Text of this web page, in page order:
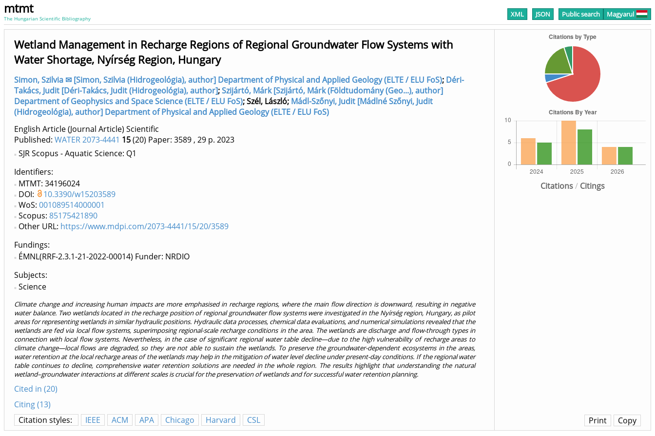
mtmt
The Hungarian Scientific Bibliography XML JSON Public search Magyarul
Citations/ Citings
Wetland Management in Recharge Regions of Regional Groundwater Flow Systems with
Water Shortage, Nyírség Region, Hungary
Simon, Szilvia ✉ [Simon, Szilvia (Hidrogeológia), author] Department of Physical and Applied Geology (ELTE / ELU FoS); Déri-
Takács, Judit [Déri-Takács, Judit (Hidrogeológia), author];Szijártó, Márk [Szijártó, Márk (Földtudomány (Geo...), author]
Department of Geophysics and Space Science (ELTE / ELU FoS);Szél, László; Mádl-Szőnyi, Judit [Mádlné Szőnyi, Judit
(Hidrogeológia), author] Department of Physical and Applied Geology (ELTE / ELU FoS)
English Article (Journal Article) Scientific
Published: WATER 2073-4441 15(20) Paper: 3589 , 29 p. 2023
SJR Scopus - Aquatic Science: Q1
Identifiers
MTMT: 34196024
DOI:
10.3390/w15203589
WoS: 001089514000001
Scopus: 85175421890
Other URL: https://www.mdpi.com/2073-4441/15/20/3589
Fundings:
ÉMNL(RRF-2.3.1-21-2022-00014) Funder: NRDIO
Subjects:
Science
Climate change and increasing human impacts are more emphasised in recharge regions, where the main flow direction is downward, resulting in negative
water balance. Two wetlands located in the recharge position of regional groundwater flow systems were investigated in the Nyírség region, Hungary, as pilot
areas for representing wetlands in similar hydraulic positions. Hydraulic data processes, chemical data evaluations, and numerical simulations revealed that the
wetlands are fed via local flow systems, superimposing regional-scale recharge conditions in the area. The wetlands are discharge and flow-through types in
connection with local flow systems. Nevertheless, in the case of significant regional water table decline—due to the high vulnerability of recharge areas to
climate change—local flows are degraded, so they are not able to sustain the wetlands. To preserve the groundwater-dependent ecosystems in the areas,
water retention at the local recharge areas of the wetlands may help in the mitigation of water level decline under present-day conditions. If the regional water
table continues to decline, comprehensive water retention solutions are needed in the whole region. The results highlight that understanding the natural
wetland–groundwater interactions at different scales is crucial for the preservation of wetlands and for successful water retention planning.
Cited in (20)
Citing (13)
Citation styles:
IEEE ACM APA Chicago Harvard CSL Copy
Print